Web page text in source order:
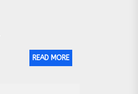
READ MORE